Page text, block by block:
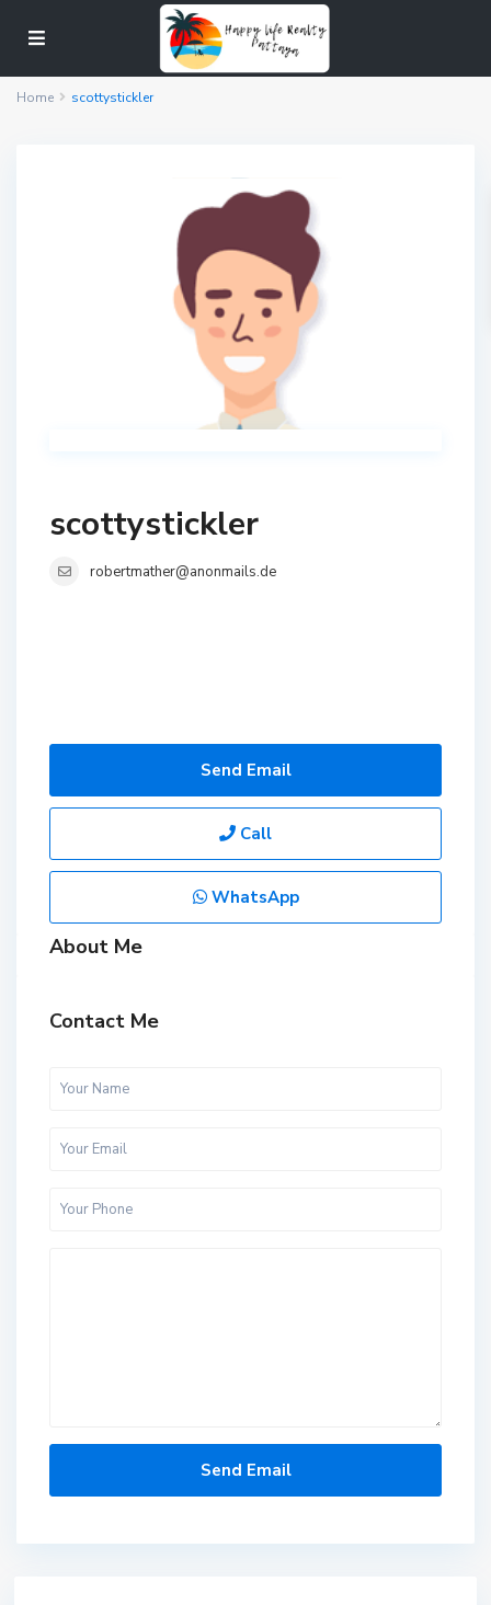
Home scottystickler
scottystickler
robertmather@anonmails.de
Send Email
Call
WhatsApp
About Me
Contact Me